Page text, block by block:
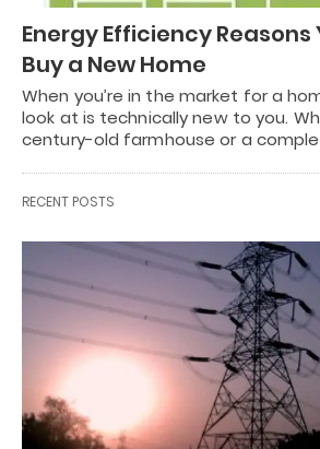
Energy Efficiency Reasons
Buy a New Home
When you’re in the market for a
look at is technically new to you.
century-old farmhouse or a
RECENT POSTS